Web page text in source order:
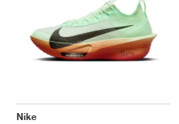
Nike